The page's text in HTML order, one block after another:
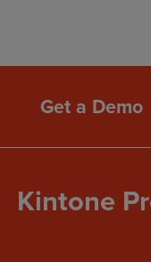
Get a Demo
Kintone